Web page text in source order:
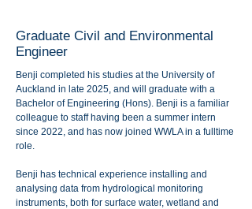
Graduate Civil and Environmental
Engineer
Benji completed his studies at the University of
Auckland in late 2025, and will graduate with a
Bachelor of Engineering (Hons). Benji is a familiar
colleague to staff having been a summer intern
since 2022, and has now joined WWLA in a fulltime
role.
Benji has technical experience installing and
analysing data from hydrological monitoring
instruments, both for surface water, wetland and